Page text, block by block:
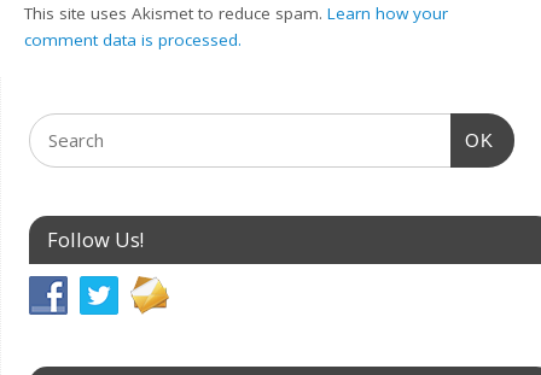
This site uses Akismet to reduce spam.Learn how your
comment data is processed.
OK
Follow Us!